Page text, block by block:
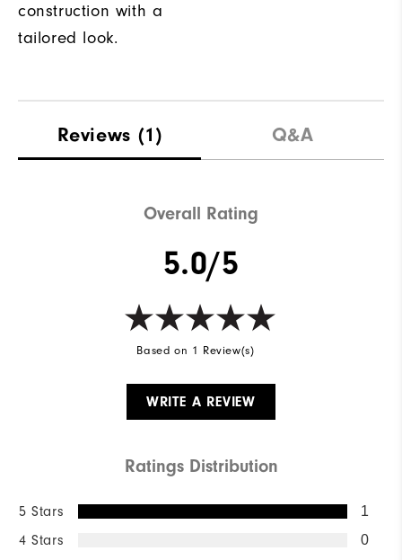
construction with a
tailored look.
Reviews (1) Q&A
Overall Rating
5.0/5
Based on 1 Review(s)
WRITE A REVIEW
Ratings Distribution
5 Stars 1
4 Stars 0